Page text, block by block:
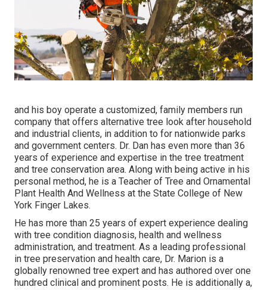
and his boy operate a customized, family members run
company that offers alternative tree look after household
and industrial clients, in addition to for nationwide parks
and government centers. Dr. Dan has even more than 36
years of experience and expertise in the tree treatment
and tree conservation area. Along with being active in his
personal method, he is a Teacher of Tree and Ornamental
Plant Health And Wellness at the State College of New
York Finger Lakes.
He has more than 25 years of expert experience dealing
with tree condition diagnosis, health and wellness
administration, and treatment. As a leading professional
in tree preservation and health care, Dr. Marion is a
globally renowned tree expert and has authored over one
hundred clinical and prominent posts. He is additionally a,